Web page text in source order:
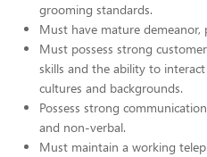
grooming standards.
Must have mature
Must possess strong
skills and the ability to
cultures and backgrounds.
Possess strong
and non-verbal.
Must maintain a working